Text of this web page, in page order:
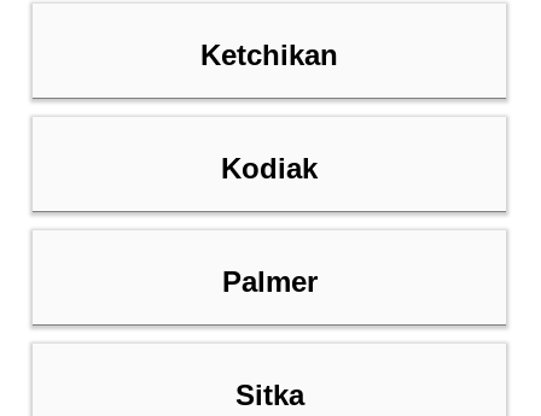
Ketchikan
Kodiak
Palmer
Sitka